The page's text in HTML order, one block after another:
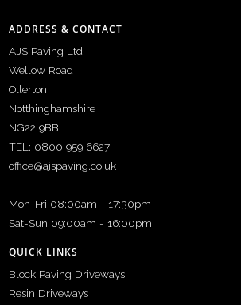
ADDRESS & CONTACT
AJS Paving Ltd
Wellow Road
Ollerton
Notthinghamshire
NG22 9BB
TEL: 0800 959 6627
office@ajspaving.co.uk
Mon-Fri 08:00am - 17:30pm
Sat-Sun 09:00am - 16:00pm
QUICK LINKS
Block Paving Driveways
Resin Driveways